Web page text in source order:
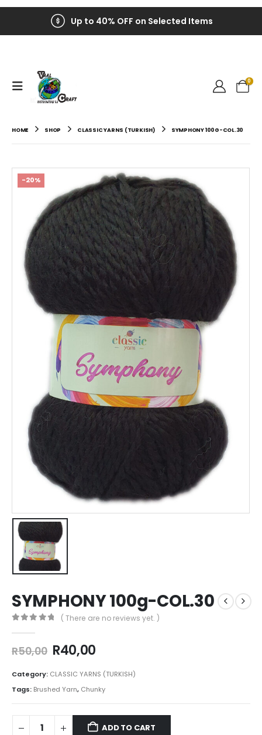
Up to 40% OFF on Selected Items
0
HOME SHOP CLASSIC YARNS (TURKISH) SYMPHONY 100G-COL.30
-20%
SYMPHONY 100g-COL.30
( There are no reviews yet. )
R50,00 R40,00
Category: CLASSIC YARNS (TURKISH)
Tags: Brushed Yarn, Chunky
ADD TO CART